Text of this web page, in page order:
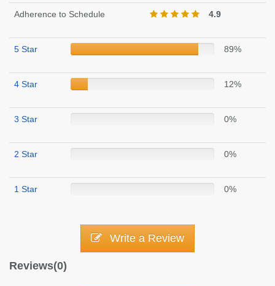
Adherence to Schedule 4.9
5 Star 89%
4 Star 12%
3 Star 0%
2 Star 0%
1 Star 0%
Write a Review
Reviews(0)